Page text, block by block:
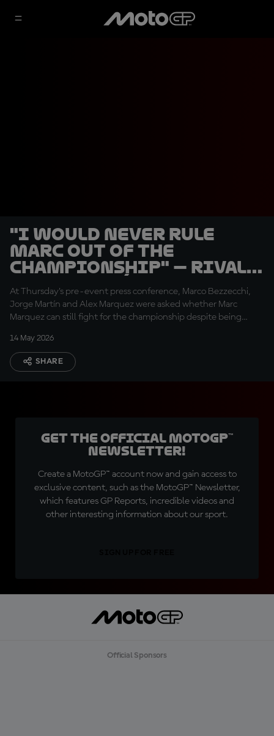
"I would never rule
Marc out of the
championship" — rivals
react to Márquez’s
title chances after
injury
At Thursday’s pre-event press conference, Marco Bezzecchi,
Jorge Martín and Alex Marquez were asked whether Marc
Marquez can still fight for the championship despite being
14 May 2026
SHARE
Get the official MotoGP™
Newsletter!
Create a MotoGP™ account now and gain access to
exclusive content, such as the MotoGP™ Newsletter,
which features GP Reports, incredible videos and
other interesting information about our sport.
Official Sponsors